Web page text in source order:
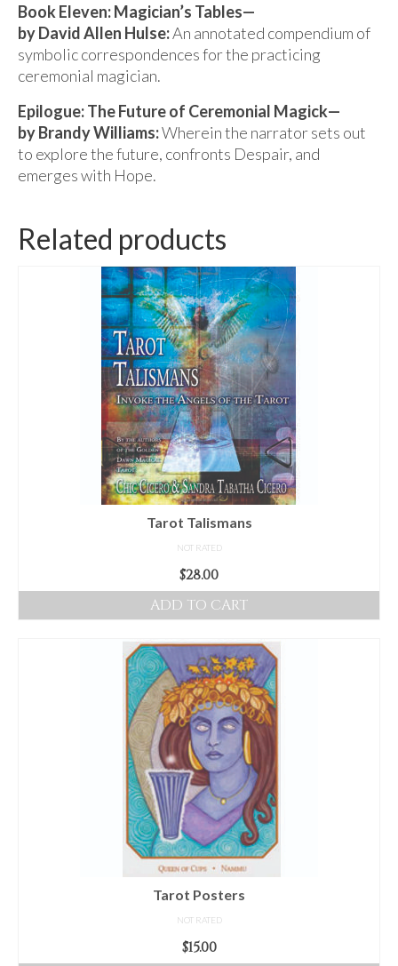
Book Eleven: Magician’s Tables—
by David Allen Hulse:An annotated compendium of
symbolic correspondences for the practicing
ceremonial magician.
Epilogue: The Future of Ceremonial Magick—
by Brandy Williams:Wherein the narrator sets out
to explore the future, confronts Despair, and
emerges with Hope.
Related products
Tarot Talismans
NOT RATED
$28.00
ADD TO CART
Tarot Posters
NOT RATED
$15.00